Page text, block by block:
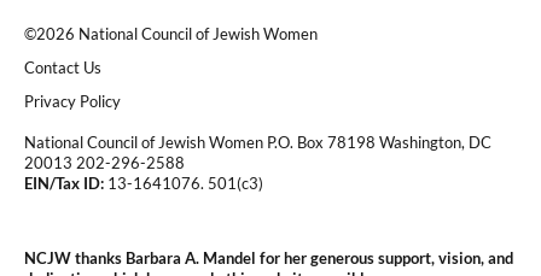
©2026 National Council of Jewish Women
|
Contact Us
|Privacy Policy
National Council of Jewish Women P.O. Box 78198 Washington, DC
20013 202-296-2588
EIN/Tax ID: 13-1641076. 501(c3)
NCJW thanks Barbara A. Mandel for her generous support, vision, and